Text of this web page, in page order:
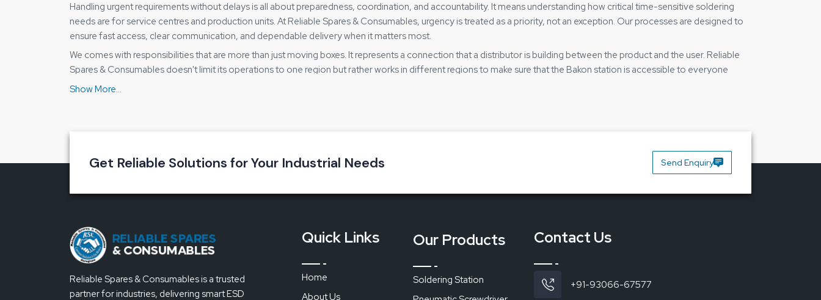
Handling urgent requirements without delays is all about preparedness, coordination, and accountability. It means understanding how critical time-sensitive soldering
needs are for service centres and production units. At Reliable Spares & Consumables, urgency is treated as a priority, not an exception. Our processes are designed to
ensure fast access, clear communication, and dependable delivery when it matters most.
We comes with responsibilities that are more than just moving boxes. It represents a connection that a distributor is building between the product and the user. Reliable
Spares & Consumables doesn't limit its operations to one region but rather works in different regions to make sure that the Bakon station is accessible to everyone
without having to wait for a long time or go through a complicated process. It is especially important for service centres and factories where the work cannot be
A buying process that is simple and does not lead to confusion
Information is being provided at every step without any interruption
Key Advantage of the Bakon Soldering Station
Heating that is smooth and stable in its output
Easy adjustment of temperature
Work is done for long hours due to the comfortable grip
Get Reliable Solutions for Your Industrial Needs Send Enquiry
Reliable Spares & Consumables is a trusted
partner for industries, delivering smart ESD
Quick Links
Home
About Us
Our Products
Soldering Station
Contact Us
+91-93066-67577